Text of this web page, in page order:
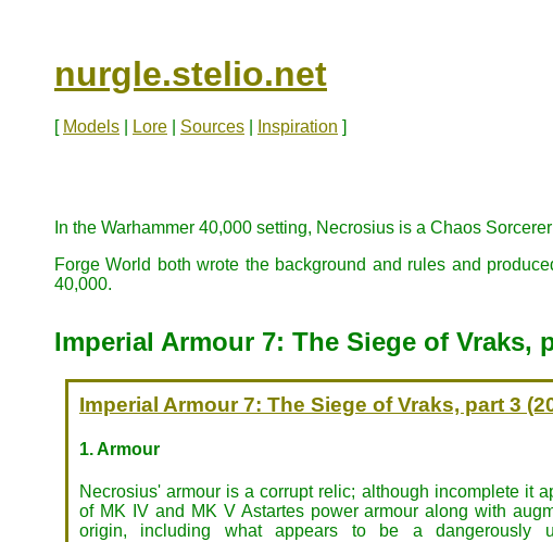
nurgle.stelio.net
[ Models Lore Sources Inspiration ]
In the Warhammer 40,000 setting, Necrosius is a Chaos
Forge World both wrote the background and rules and
40,000.
Imperial Armour 7: The Siege of Vraks,
Imperial Armour 7: The Siege of Vraks, part 3
1. Armour
Necrosius' armour is a corrupt relic; although incomplete it
of MK IV and MK V Astartes power armour along with
origin, including what appears to be a dangerously